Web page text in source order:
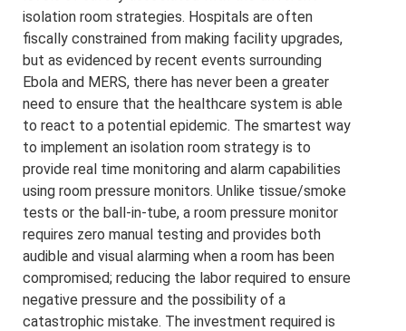
isolation room strategies. Hospitals are often
fiscally constrained from making facility upgrades,
but as evidenced by recent events surrounding
Ebola and MERS, there has never been a greater
need to ensure that the healthcare system is able
to react to a potential epidemic. The smartest way
to implement an isolation room strategy is to
provide real time monitoring and alarm capabilities
using room pressure monitors. Unlike tissue/smoke
tests or the ball-in-tube, a room pressure monitor
requires zero manual testing and provides both
audible and visual alarming when a room has been
compromised; reducing the labor required to ensure
negative pressure and the possibility of a
catastrophic mistake. The investment required is